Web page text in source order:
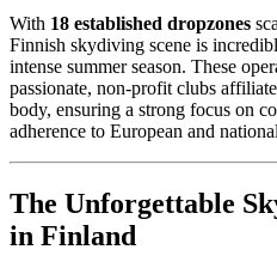
With 18 established dropzones
Finnish skydiving scene is
intense summer season. These
passionate, non-profit clubs
body, ensuring a strong focus on
adherence to European and
The Unforgettable
in Finland